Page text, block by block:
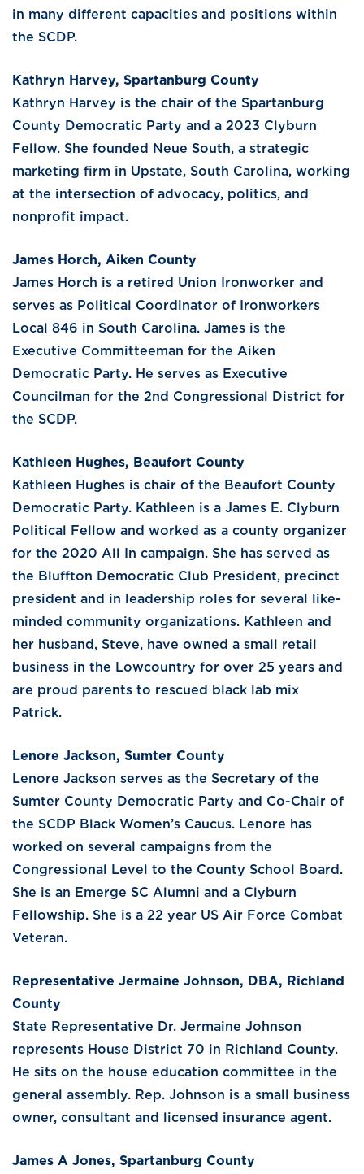
in many different capacities and positions within
the SCDP.
Kathryn Harvey, Spartanburg County
Kathryn Harvey is the chair of the Spartanburg
County Democratic Party and a 2023 Clyburn
Fellow. She founded Neue South, a strategic
marketing firm in Upstate, South Carolina, working
at the intersection of advocacy, politics, and
nonprofit impact.
James Horch, Aiken County
James Horch is a retired Union Ironworker and
serves as Political Coordinator of Ironworkers
Local 846 in South Carolina. James is the
Executive Committeeman for the Aiken
Democratic Party. He serves as Executive
Councilman for the 2nd Congressional District for
the SCDP.
Kathleen Hughes, Beaufort County
Kathleen Hughes is chair of the Beaufort County
Democratic Party. Kathleen is a James E. Clyburn
Political Fellow and worked as a county organizer
for the 2020 All In campaign. She has served as
the Bluffton Democratic Club President, precinct
president and in leadership roles for several like-
minded community organizations. Kathleen and
her husband, Steve, have owned a small retail
business in the Lowcountry for over 25 years and
are proud parents to rescued black lab mix
Patrick.
Lenore Jackson, Sumter County
Lenore Jackson serves as the Secretary of the
Sumter County Democratic Party and Co-Chair of
the SCDP Black Women’s Caucus. Lenore has
worked on several campaigns from the
Congressional Level to the County School Board.
She is an Emerge SC Alumni and a Clyburn
Fellowship. She is a 22 year US Air Force Combat
Veteran.
Representative Jermaine Johnson, DBA, Richland
County
State Representative Dr. Jermaine Johnson
represents House District 70 in Richland County.
He sits on the house education committee in the
general assembly. Rep. Johnson is a small business
owner, consultant and licensed insurance agent.
James A Jones, Spartanburg County